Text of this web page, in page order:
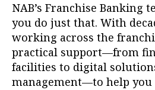
NAB’s Franchise Banking
you do just that. With
working across the
practical support—from
facilities to digital
management—to help